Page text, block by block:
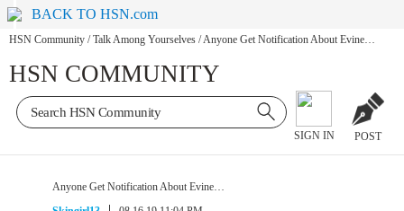
BACK TO HSN.com
HSN Community / Talk Among Yourselves /Anyone Get Notification About Evine…
HSN COMMUNITY
SIGN IN POST
Anyone Get Notification About Evine…